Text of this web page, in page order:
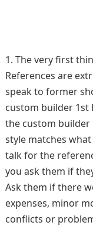
The very first
References are
speak to former
custom builder 1st
the custom builder
style matches
talk for the
you ask them if
Ask them if there
expenses, minor
conflicts or